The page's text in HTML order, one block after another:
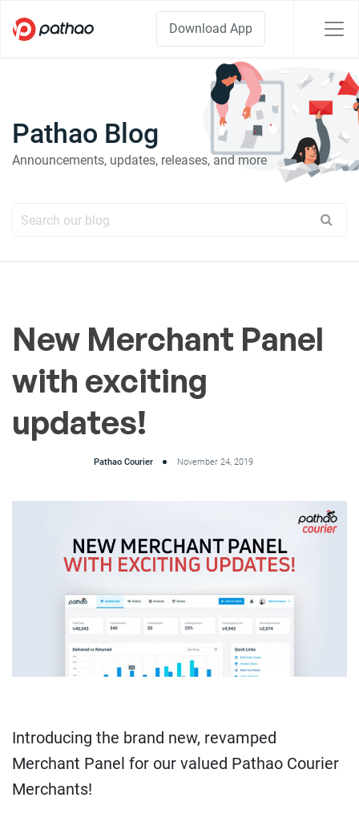
Download App
Pathao Blog
Announcements, updates, releases, and more
New Merchant Panel
with exciting
updates!
Pathao Courier November 24, 2019
Introducing the brand new, revamped
Merchant Panel for our valued Pathao Courier
Merchants!